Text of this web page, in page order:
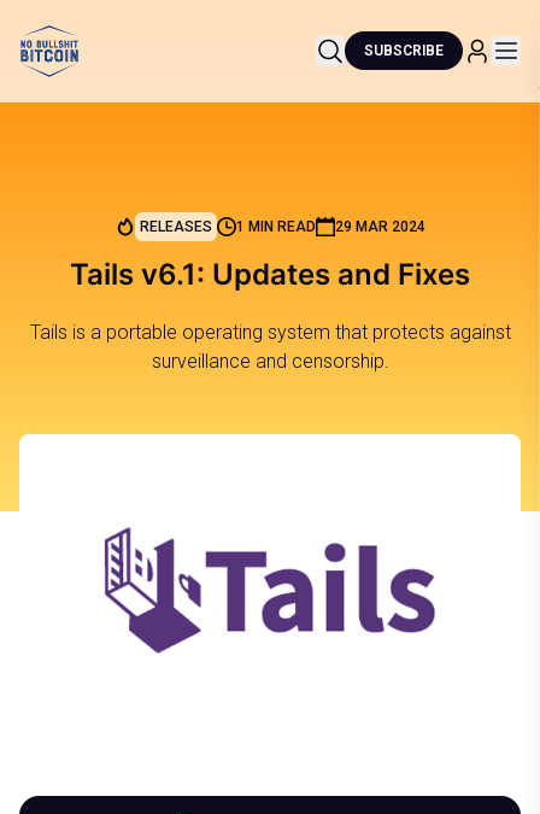
SUBSCRIBE
RELEASES 1 MIN READ 29 MAR 2024
Tails v6.1: Updates and Fixes
Tails is a portable operating system that protects against
surveillance and censorship.